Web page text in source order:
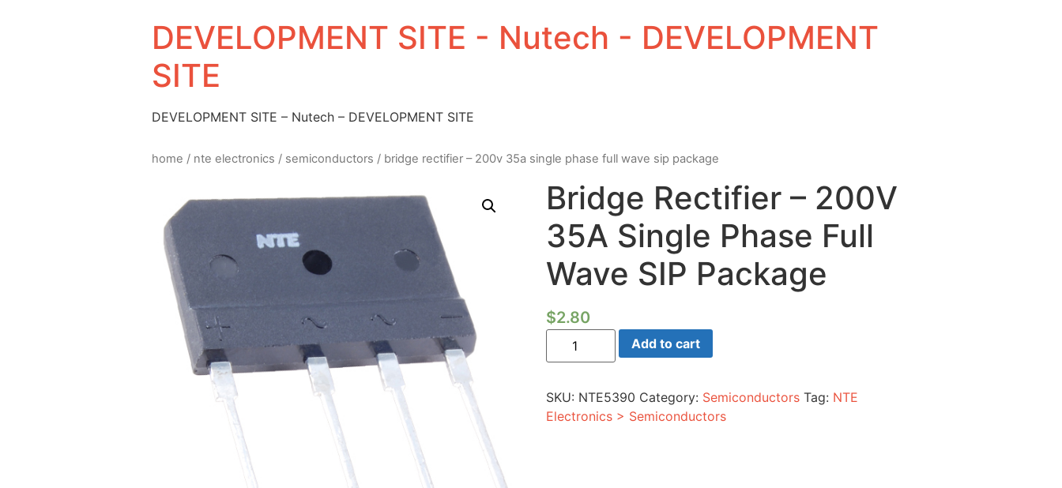
DEVELOPMENT SITE - Nutech - DEVELOPMENT
SITE
DEVELOPMENT SITE – Nutech – DEVELOPMENT SITE
home / nte electronics / semiconductors / bridge rectifier – 200v 35a single phase full wave sip package
Bridge Rectifier – 200V
35A Single Phase Full
Wave SIP Package
$2.80
Bridge
Rectifier
-
Single
Phase
Full
Add to cart
SKU: NTE5390 Category: Semiconductors Tag: NTE
Electronics > Semiconductors